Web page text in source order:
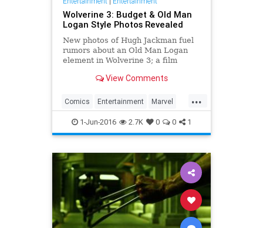
Wolverine 3: Budget & Old Man
Logan Style Photos Revealed
New photos of Hugh Jackman fuel
rumors about an Old Man Logan
element in Wolverine 3; a film
View Comments
...
Comics Entertainment Marvel
Movies Wolverine XMen
1-Jun-2016 2.7K 0 0 1